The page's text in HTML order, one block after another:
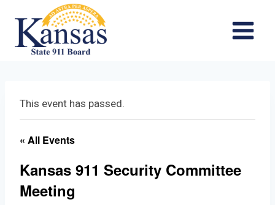
content
This event has passed.
« All Events
Kansas 911 Security Committee
Meeting